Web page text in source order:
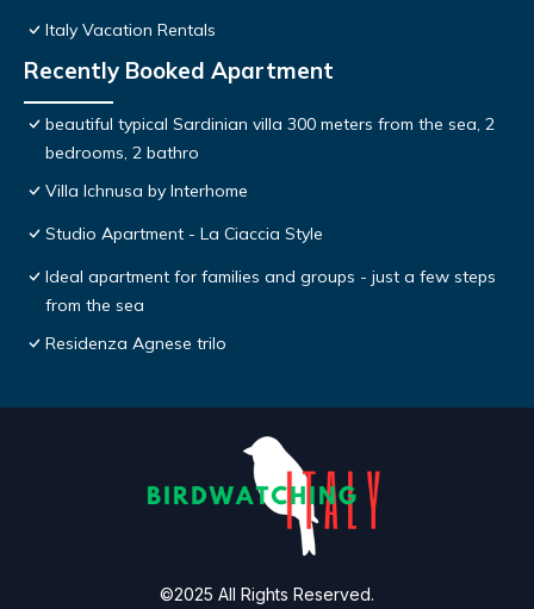
Italy Vacation Rentals
Recently Booked Apartment
beautiful typical Sardinian villa 300 meters from the sea, 2
bedrooms, 2 bathro
Villa Ichnusa by Interhome
Studio Apartment - La Ciaccia Style
Ideal apartment for families and groups - just a few steps
from the sea
Residenza Agnese trilo
©2025 All Rights Reserved.